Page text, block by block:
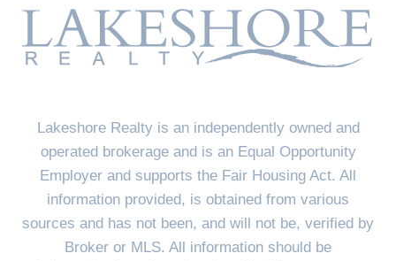
Lakeshore Realty is an independently owned and
operated brokerage and is an Equal Opportunity
Employer and supports the Fair Housing Act. All
information provided, is obtained from various
sources and has not been, and will not be, verified by
Broker or MLS. All information should be